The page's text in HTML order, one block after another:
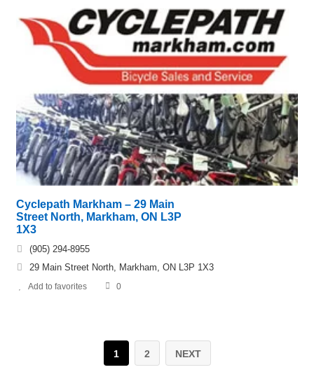
Cyclepath Markham – 29 Main
Street North, Markham, ON L3P
1X3
(905) 294-8955
29 Main Street North, Markham, ON L3P 1X3
Add to favorites 0
1 2 NEXT